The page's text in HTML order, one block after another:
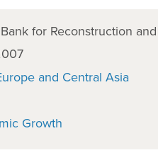
for Reconstruction
and Central Asia
Growth